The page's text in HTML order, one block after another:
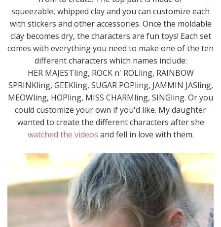
squeezable, whipped clay and you can customize each
with stickers and other accessories. Once the moldable
clay becomes dry, the characters are fun toys! Each set
comes with everything you need to make one of the ten
different characters which names include:
HER MAJESTling, ROCK n' ROLling, RAINBOW
SPRINKling, GEEKling, SUGAR POPling, JAMMIN JASling,
MEOWling, HOPling, MISS CHARMling, SINGling. Or you
could customize your own if you'd like. My daughter
wanted to create the different characters after she
watched the videos and fell in love with them.